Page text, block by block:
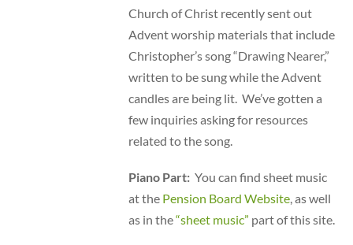
Church of Christ recently sent out
Advent worship materials that include
Christopher’s song “Drawing Nearer,”
written to be sung while the Advent
candles are being lit. We’ve gotten a
few inquiries asking for resources
related to the song.
Piano Part:You can find sheet music
at the Pension Board Website, as well
as in the“sheet music” part of this site.